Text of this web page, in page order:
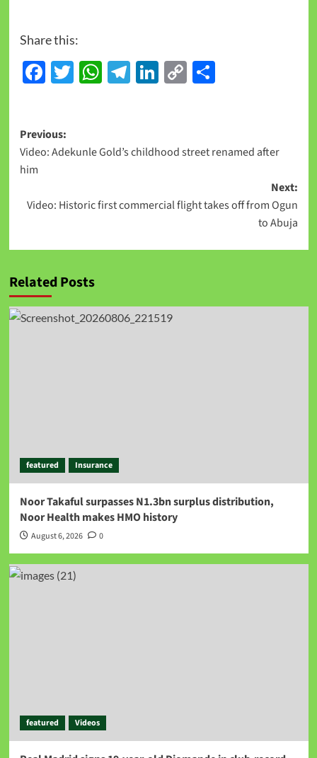
Share this:
Facebook
Twitter
WhatsApp
Telegram
LinkedIn
CopyShare
Previous:
Video: Adekunle Gold’s childhood street renamed after
him
Next:
Video: Historic first commercial flight takes off from Ogun
to Abuja
Related Posts
featured Insurance
Noor Takaful surpasses N1.3bn surplus distribution,
Noor Health makes HMO history
August 6, 2026 0
featured Videos